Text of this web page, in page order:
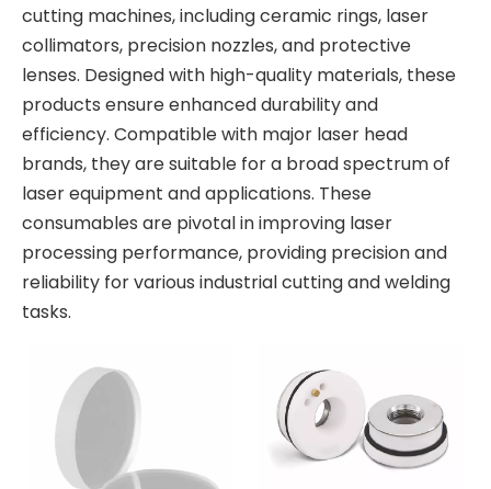
cutting machines, including ceramic rings, laser
collimators, precision nozzles, and protective
lenses. Designed with high-quality materials, these
products ensure enhanced durability and
efficiency. Compatible with major laser head
brands, they are suitable for a broad spectrum of
laser equipment and applications. These
consumables are pivotal in improving laser
processing performance, providing precision and
reliability for various industrial cutting and welding
tasks.